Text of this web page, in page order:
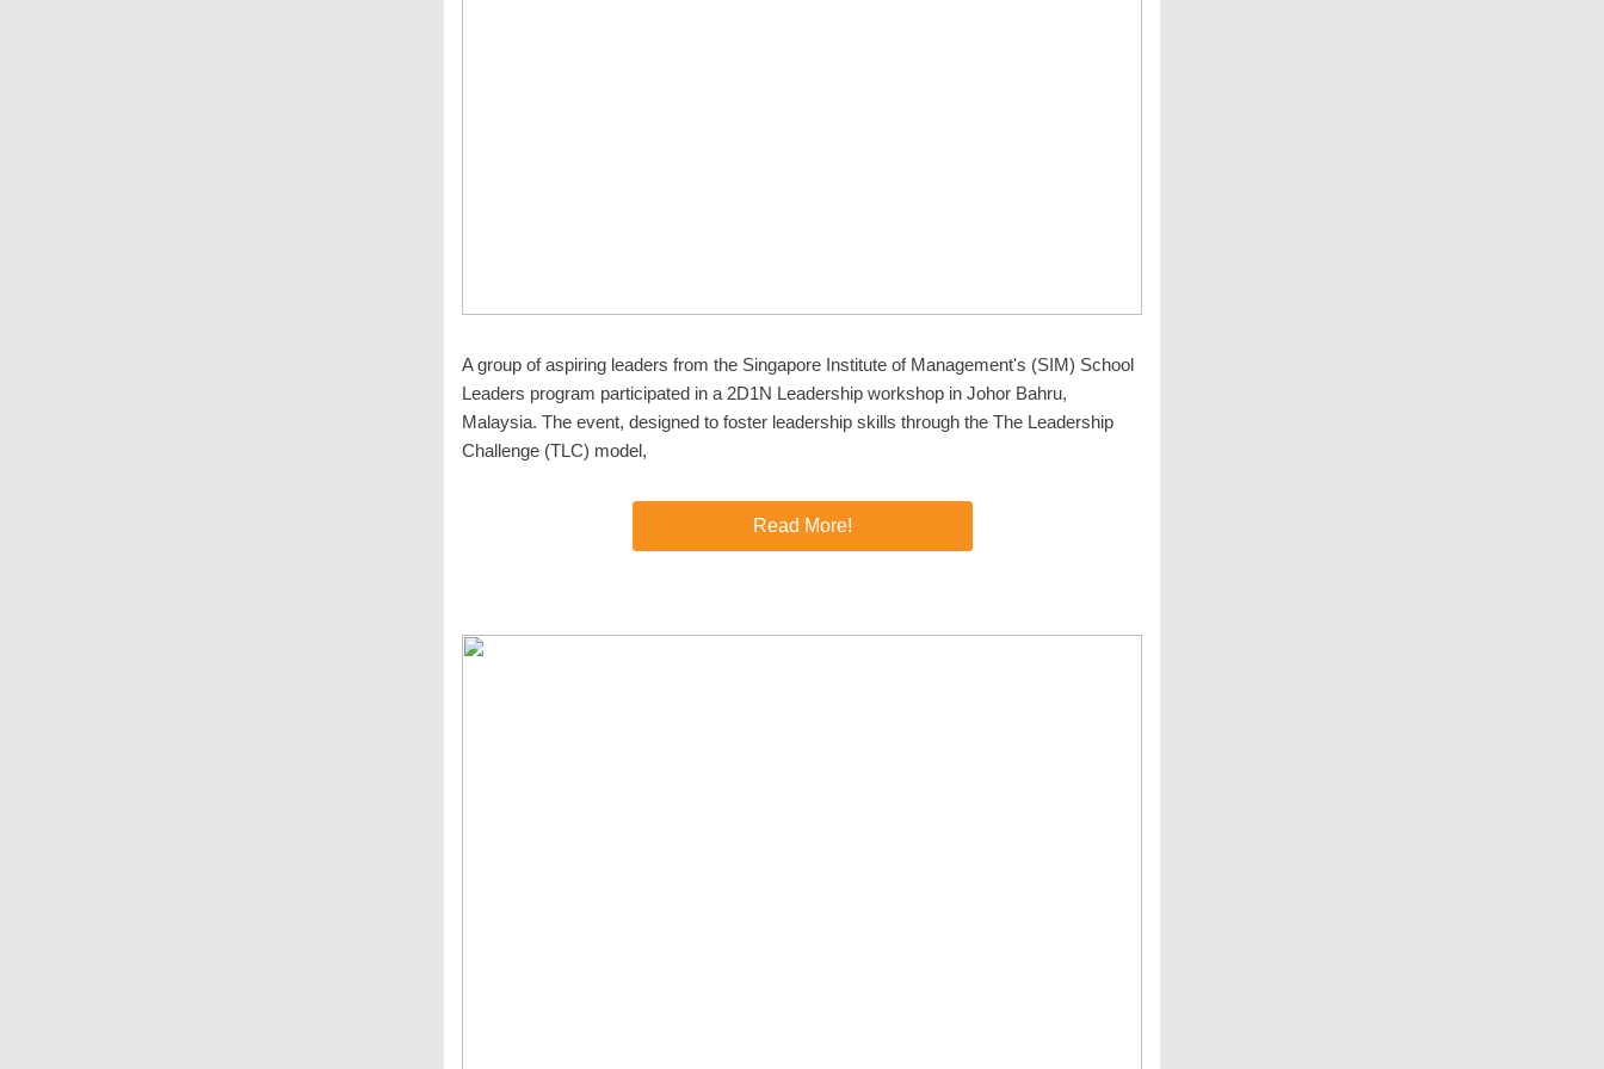
A group of aspiring leaders from the Singapore Institute of Management's (SIM) School
Leaders program participated in a 2D1N Leadership workshop in Johor Bahru,
Malaysia. The event, designed to foster leadership skills through the The Leadership
Challenge (TLC) model,
Read More!